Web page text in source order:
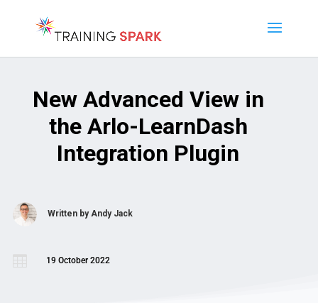
New Advanced View in
the Arlo-LearnDash
Integration Plugin
Written byAndy Jack
19 October 2022